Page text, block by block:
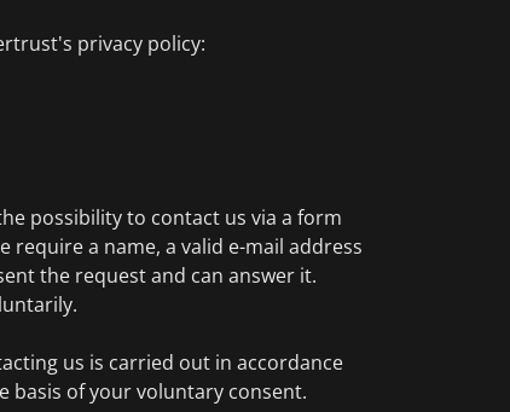
privacy policy:
possibility to contact us via a form
require a name, a valid e-mail address
the request and can answer it.
us is carried out in accordance
basis of your voluntary consent.